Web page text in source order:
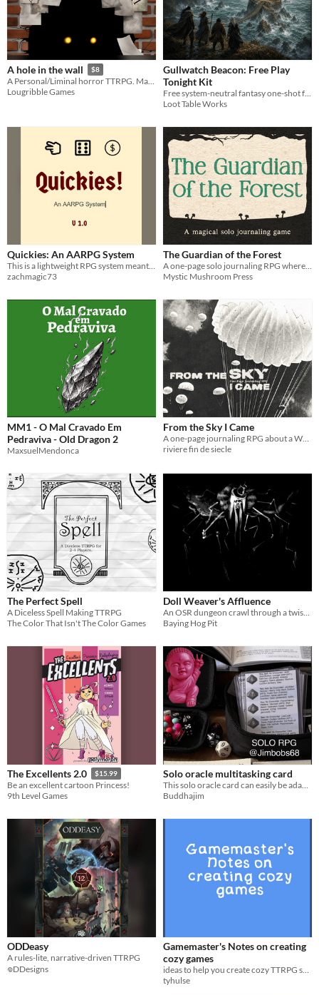
A hole in the wall $8
A Personal/Liminal horror TTRPG. Make your Fears real!
Lougribble Games
Gullwatch Beacon: Free Play
Tonight Kit
Loot Table Works
Quickies: An AARPG System
zachmagic73
The Guardian of the Forest
Mystic Mushroom Press
MM1 - O Mal Cravado Em
Pedraviva - Old Dragon 2
MaxsuelMendonca
From the Sky I Came
riviere fin de siecle
The Perfect Spell
A Diceless Spell Making TTRPG
The Color That Isn't The Color Games
Doll Weaver's Affluence
Baying Hog Pit
The Excellents 2.0 $15.99
Be an excellent cartoon Princess!
9th Level Games
Solo oracle multitasking card
Buddhajim
ODDeasy
A rules-lite, narrative-driven TTRPG
𖦹DDesigns
Gamemaster's Notes on creating
cozy games
ideas to help you create cozy TTRPG settings, adventures, conflicts, communities.
tyhulse